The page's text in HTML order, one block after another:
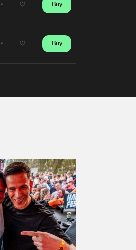
Buy
Buy